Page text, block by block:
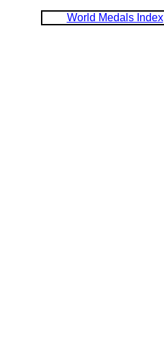
World Medals Index